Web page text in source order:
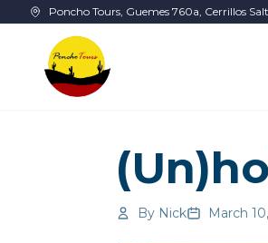
Skip to main content
Poncho Tours, Guemes 760a, Cerrillos
By Nick March